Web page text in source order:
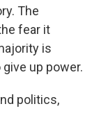
The
fear it
is
up power.
politics,